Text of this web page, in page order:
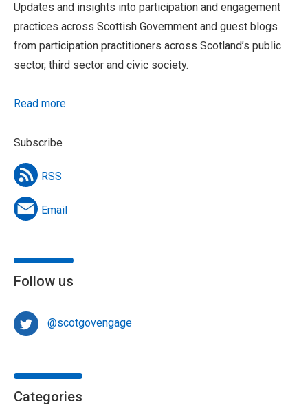
Updates and insights into participation and engagement
practices across Scottish Government and guest blogs
from participation practitioners across Scotland’s public
sector, third sector and civic society.
Read more
Subscribe
RSS
Email
Follow us
@scotgovengage
Categories